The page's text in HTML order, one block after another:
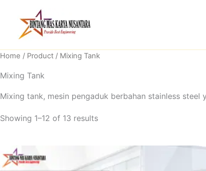
content
Home / Product / Mixing Tank
Mixing Tank
Mixing tank, mesin pengaduk berbahan stainless
Showing 1–12 of 13 results